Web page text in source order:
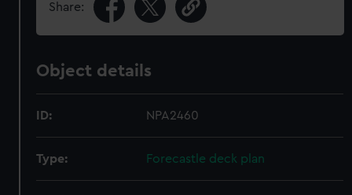
Share:
Object details
ID: NPA2460
Type: Forecastle deck plan